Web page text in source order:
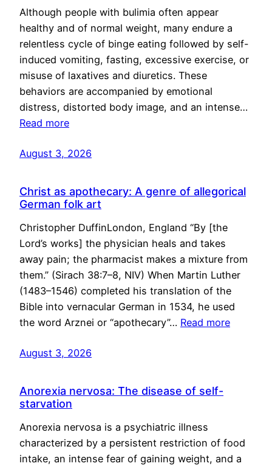
Although people with bulimia often appear
healthy and of normal weight, many endure a
relentless cycle of binge eating followed by self-
induced vomiting, fasting, excessive exercise, or
misuse of laxatives and diuretics. These
behaviors are accompanied by emotional
distress, distorted body image, and an intense…
Read more
August 3, 2026
Christ as apothecary: A genre of allegorical
German folk art
Christopher DuffinLondon, England “By [the
Lord’s works] the physician heals and takes
away pain; the pharmacist makes a mixture from
them.” (Sirach 38:7–8, NIV) When Martin Luther
(1483–1546) completed his translation of the
Bible into vernacular German in 1534, he used
the word Arznei or “apothecary”… Read more
August 3, 2026
Anorexia nervosa: The disease of self-
starvation
Anorexia nervosa is a psychiatric illness
characterized by a persistent restriction of food
intake, an intense fear of gaining weight, and a